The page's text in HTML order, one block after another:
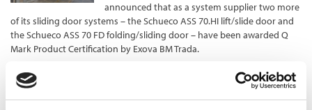
announced that as a system supplier two more
of its sliding door systems – the Schueco ASS 70.HI lift/slide door and
the Schueco ASS 70 FD folding/sliding door – have been awarded Q
Mark Product Certification by Exova BM Trada.
TORNAGRAIN GOES LIVE ON GTC’S